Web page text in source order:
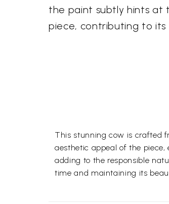
the paint subtly hints at
piece, contributing to its
This stunning cow is crafted
aesthetic appeal of the
adding to the responsible
time and maintaining its